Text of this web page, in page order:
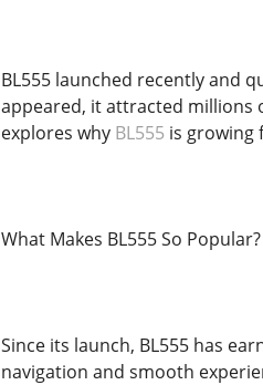
BL555 launched recently and
appeared, it attracted millions
explores why BL555 is growing
What Makes BL555 So Popular?
Since its launch, BL555 has
navigation and smooth